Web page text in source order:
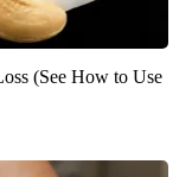
(See How to Use